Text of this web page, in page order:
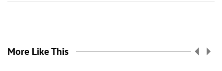
More Like This